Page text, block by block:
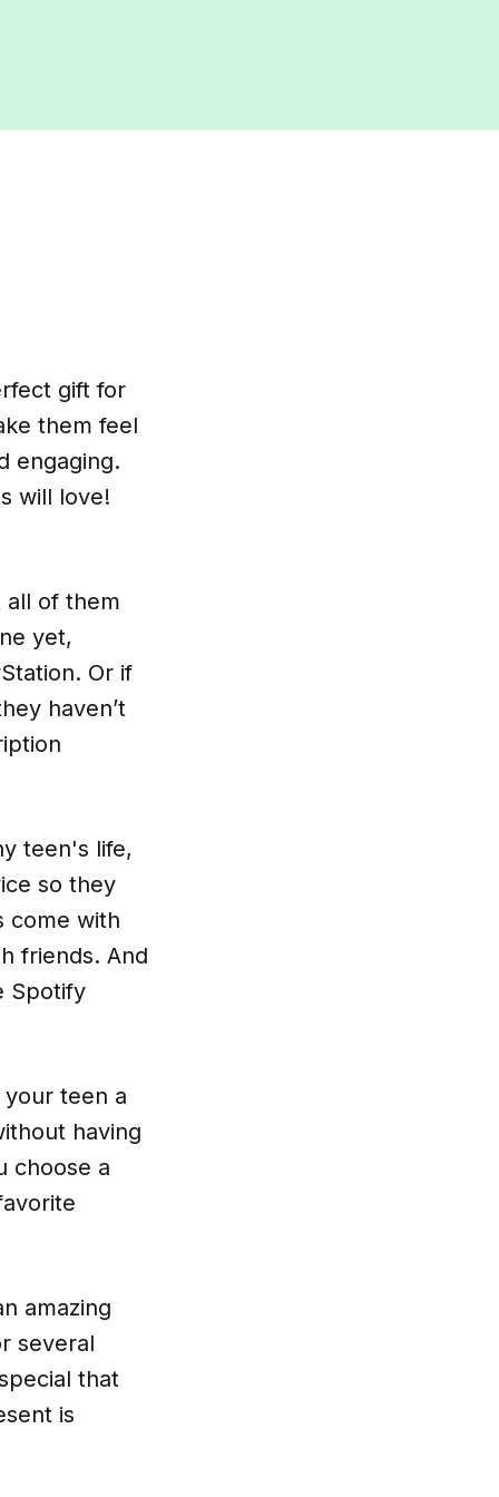
gift for
them feel
engaging.
will love!
all of them
yet,
Or if
haven’t
teen's life,
so they
come with
friends. And
Spotify
teen a
having
choose a
amazing
several
that
is